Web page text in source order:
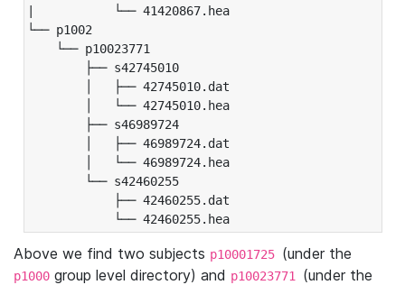
|           └── 41420867.hea
└── p1002
└── p10023771
├── s42745010
│   ├── 42745010.dat
│   └── 42745010.hea
├── s46989724
│   ├── 46989724.dat
│   └── 46989724.hea
└── s42460255
├── 42460255.dat
└── 42460255.hea
Above we find two subjects p10001725 (under the
p1000 group level directory) and p10023771 (under the